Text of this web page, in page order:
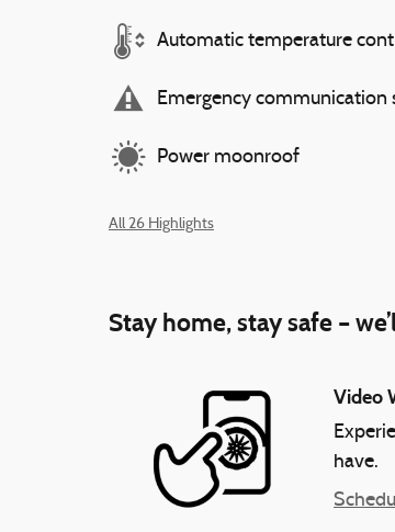
Automatic temperature
Emergency communication
Power moonroof
All 26 Highlights
Stay home, stay safe –
Video
have.